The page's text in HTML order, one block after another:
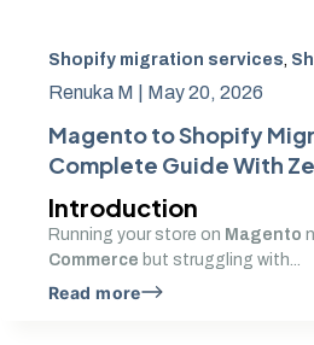
Shopify migration services, Shopify
Renuka M | May 20, 2026
Magento to Shopify
Complete Guide With
Loss
Introduction
Running your store on Magento
Commerce but struggling with...
Read more